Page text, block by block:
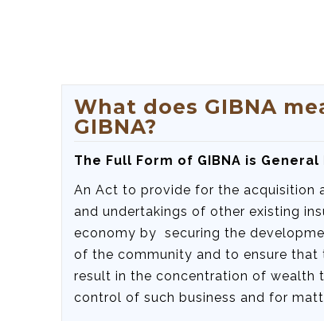
What does GIBNA
GIBNA?
The Full Form of GIBNA is
An Act to provide for the acquisition
and undertakings of other existing
economy by securing the
of the community and to ensure
result in the concentration of wealth
control of such business and for